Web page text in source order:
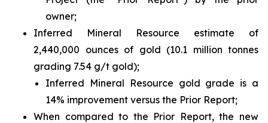
owner;
Inferred Mineral Resource estimate of
2,440,000 ounces of gold (10.1 million tonnes
grading 7.54 g/t gold);
Inferred Mineral Resource gold grade is a
14% improvement versus the Prior Report;
When compared to the Prior Report, the new